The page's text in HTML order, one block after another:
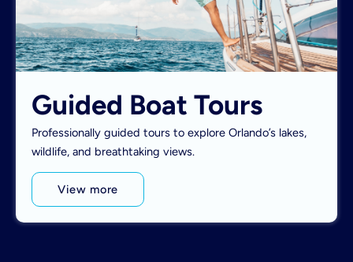
Guided Boat Tours
Professionally guided tours to explore Orlando’s lakes,
wildlife, and breathtaking views.
View more